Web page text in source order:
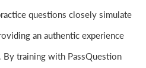
questions closely simulate
an authentic experience
training with PassQuestion